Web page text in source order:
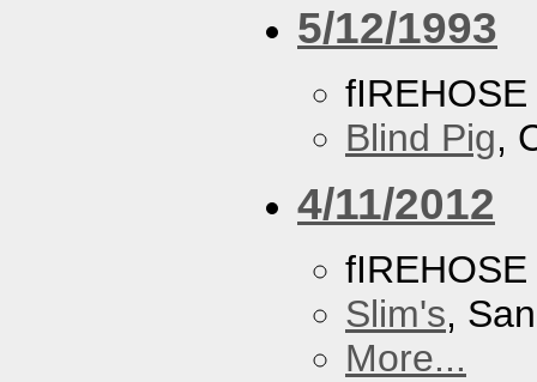
5/12/1993
fIREHOSE
Blind Pig,
4/11/2012
fIREHOSE
Slim's,
More...